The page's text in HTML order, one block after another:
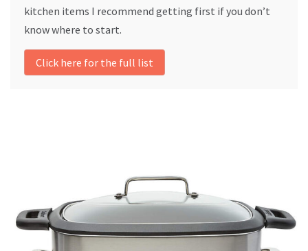
kitchen items I recommend getting first if you don’t
know where to start.
Click here for the full list